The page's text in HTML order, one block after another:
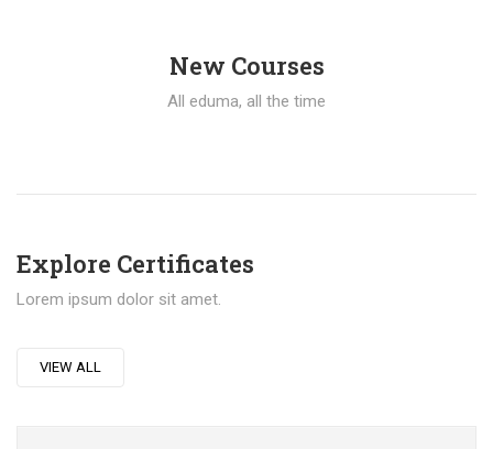
New Courses
All eduma, all the time
Explore Certificates
Lorem ipsum dolor sit amet.
VIEW ALL